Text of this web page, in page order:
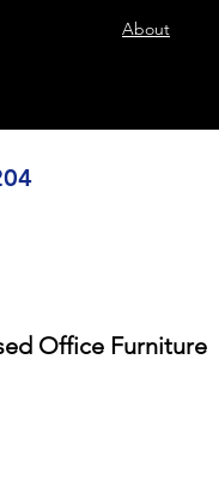
About
Office Furniture